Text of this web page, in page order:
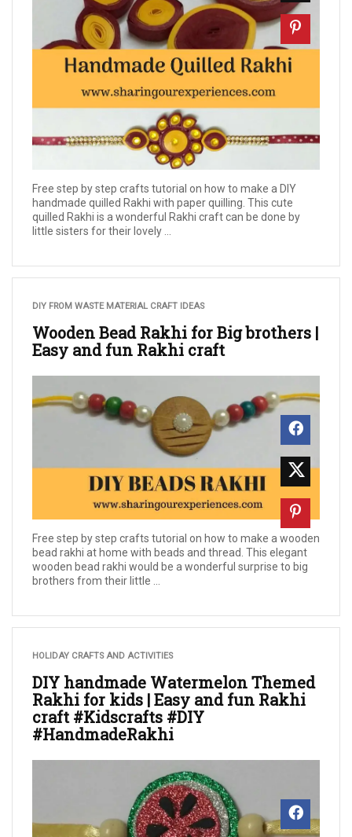
Free step by step crafts tutorial on how to make a DIY
handmade quilled Rakhi with paper quilling. This cute
quilled Rakhi is a wonderful Rakhi craft can be done by
little sisters for their lovely ...
DIY FROM WASTE MATERIAL CRAFT IDEAS
Wooden Bead Rakhi for Big brothers |
Easy and fun Rakhi craft
Free step by step crafts tutorial on how to make a wooden
bead rakhi at home with beads and thread. This elegant
wooden bead rakhi would be a wonderful surprise to big
brothers from their little ...
HOLIDAY CRAFTS AND ACTIVITIES
DIY handmade Watermelon Themed
Rakhi for kids | Easy and fun Rakhi
craft #Kidscrafts #DIY
#HandmadeRakhi